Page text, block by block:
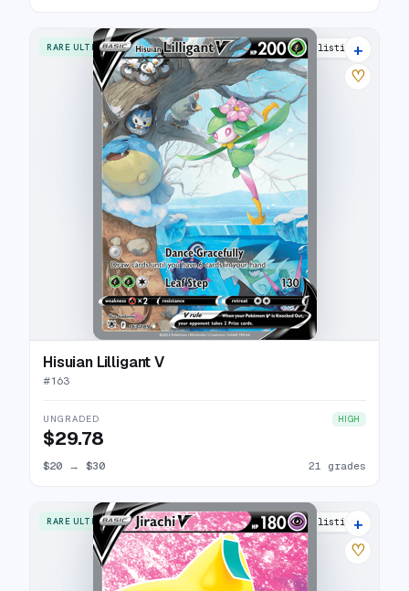
RARE ULTRA 25 listings
+
♡
Hisuian Lilligant V
#163
UNGRADED HIGH
$29.78
$20 → $30 21 grades
RARE ULTRA 17 listings
+
♡